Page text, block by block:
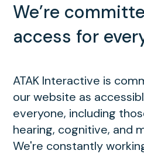
We’re
access for
ATAK Interactive is
our website as
everyone, including
hearing, cognitive, and
We're constantly